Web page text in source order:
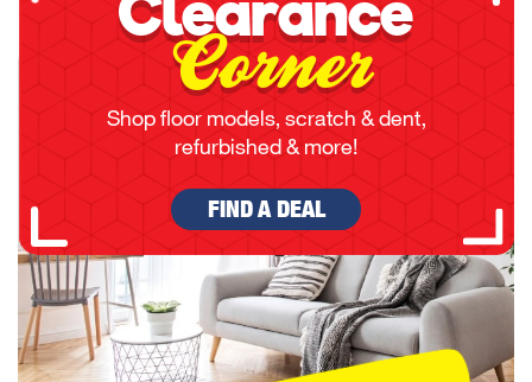
Corner
Shop floor models, scratch & dent,
refurbished & more!
FIND A DEAL